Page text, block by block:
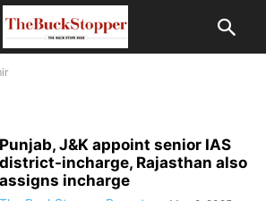
Punjab, J&K appoint senior IAS
district-incharge, Rajasthan also
assigns incharge